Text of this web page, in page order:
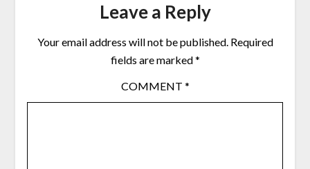
Leave a Reply
Your email address will not be published. Required
fields are marked*
COMMENT *